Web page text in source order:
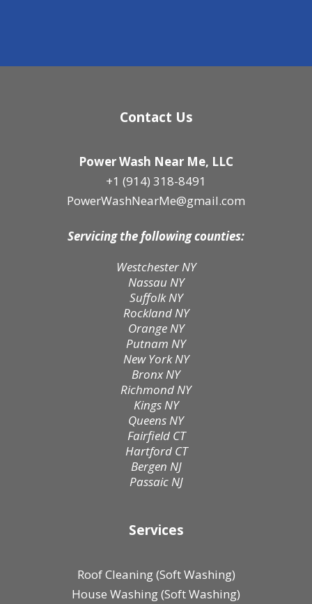
Contact Us
Power Wash Near Me, LLC
+1 (914) 318-8491
PowerWashNearMe@gmail.com
Servicing the following counties:
Westchester NY
Nassau NY
Suffolk NY
Rockland NY
Orange NY
Putnam NY
New York NY
Bronx NY
Richmond NY
Kings NY
Queens NY
Fairfield CT
Hartford CT
Bergen NJ
Passaic NJ
Services
Roof Cleaning (Soft Washing)
House Washing (Soft Washing)